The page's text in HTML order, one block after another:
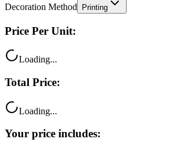
Decoration Method Printing
Price Per Unit:
Loading...
Total Price:
Loading...
Your price includes: